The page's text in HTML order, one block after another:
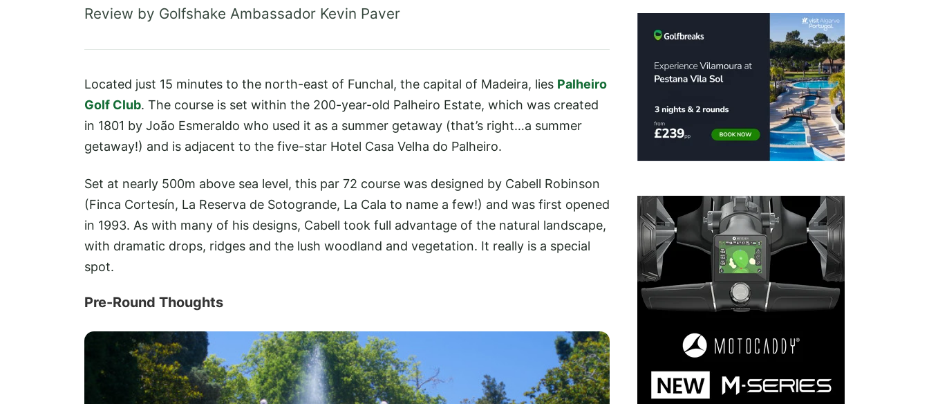
Review by Golfshake Ambassador Kevin Paver
Located just 15 minutes to the north-east of Funchal, the capital of Madeira, lies Palheiro
Golf Club. The course is set within the 200-year-old Palheiro Estate, which was created
in 1801 by João Esmeraldo who used it as a summer getaway (that’s right…a summer
getaway!) and is adjacent to the five-star Hotel Casa Velha do Palheiro.
Set at nearly 500m above sea level, this par 72 course was designed by Cabell Robinson
(Finca Cortesín, La Reserva de Sotogrande, La Cala to name a few!) and was first opened
in 1993. As with many of his designs, Cabell took full advantage of the natural landscape,
with dramatic drops, ridges and the lush woodland and vegetation. It really is a special
spot.
Pre-Round Thoughts